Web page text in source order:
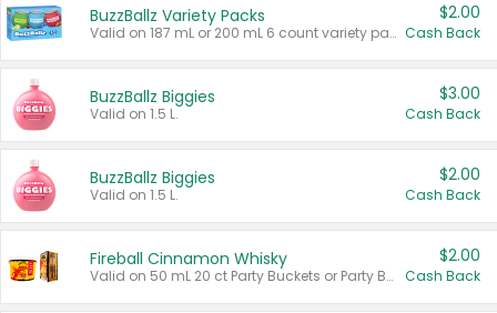
BuzzBallz Variety Packs
Valid on 187 mL or 200 mL 6 count variety packs.
$2.00
Cash Back
BuzzBallz Biggies
Valid on 1.5 L.
$3.00
Cash Back
BuzzBallz Biggies
Valid on 1.5 L.
$2.00
Cash Back
Fireball Cinnamon Whisky
Valid on 50 mL 20 ct Party Buckets or Party Boxes.
$2.00
Cash Back